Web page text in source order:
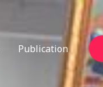
Publication